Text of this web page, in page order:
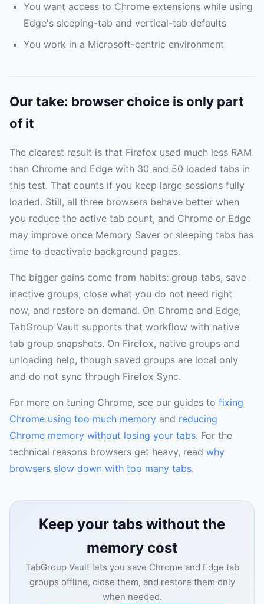
You want access to Chrome extensions while using
Edge's sleeping-tab and vertical-tab defaults
You work in a Microsoft-centric environment
Our take: browser choice is only part
of it
The clearest result is that Firefox used much less RAM
than Chrome and Edge with 30 and 50 loaded tabs in
this test. That counts if you keep large sessions fully
loaded. Still, all three browsers behave better when
you reduce the active tab count, and Chrome or Edge
may improve once Memory Saver or sleeping tabs has
time to deactivate background pages.
The bigger gains come from habits: group tabs, save
inactive groups, close what you do not need right
now, and restore on demand. On Chrome and Edge,
TabGroup Vault supports that workflow with native
tab group snapshots. On Firefox, native groups and
unloading help, though saved groups are local only
and do not sync through Firefox Sync.
For more on tuning Chrome, see our guides to fixing
Chrome using too much memory and reducing
Chrome memory without losing your tabs. For the
technical reasons browsers get heavy, read why
browsers slow down with too many tabs.
Keep your tabs without the
memory cost
TabGroup Vault lets you save Chrome and Edge tab
groups offline, close them, and restore them only
when needed.